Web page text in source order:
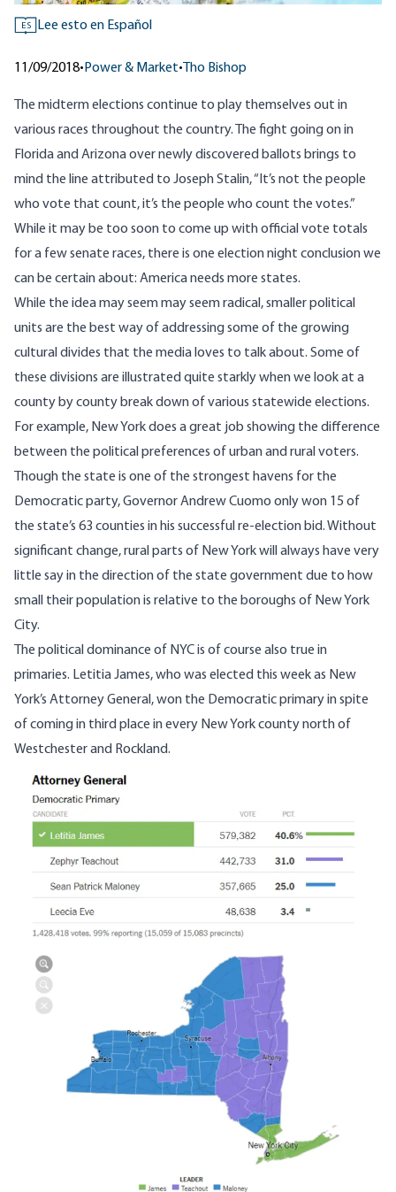
ES Lee esto en Español
11/09/2018• Power & Market• Tho Bishop
The midterm elections continue to play themselves out in
various races throughout the country. The fight going on in
Florida and Arizona over newly discovered ballots brings to
mind the line attributed to Joseph Stalin, “It’s not the people
who vote that count, it’s the people who count the votes.”
While it may be too soon to come up with official vote totals
for a few senate races, there is one election night conclusion we
can be certain about: America needs more states.
While the idea may seem may seem radical, smaller political
units are the best way of addressing some of the growing
cultural divides that the media loves to talk about. Some of
these divisions are illustrated quite starkly when we look at a
county by county break down of various statewide elections.
For example, New York does a great job showing the difference
between the political preferences of urban and rural voters.
Though the state is one of the strongest havens for the
Democratic party, Governor AndrewCuomo only won 15 of
the state’s 63 counties in his successful re-election bid. Without
significant change, rural parts of New York will always have very
little say in the direction of the state government due to how
small their population is relative to the boroughs of New York
City.
The political dominance of NYC is of course also true in
primaries. Letitia James, who was elected this week as New
York’s Attorney General, won the Democratic primary in spite
of coming in third place in every New York county north of
Westchester and Rockland.
Image